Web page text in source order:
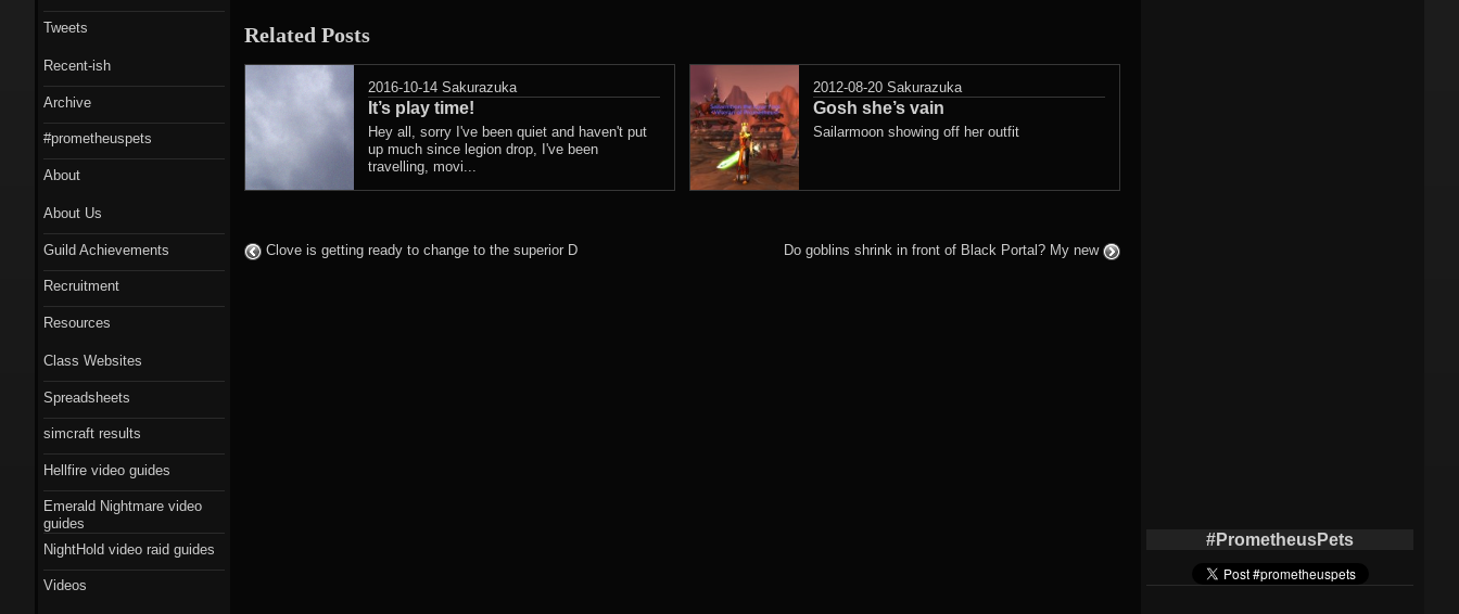
Related Posts
2016-10-14 Sakurazuka
It’s play time!
Hey all, sorry I've been quiet and haven't put
up much since legion drop, I've been
travelling, movi...
2012-08-20 Sakurazuka
Gosh she’s vain
Sailarmoon showing off her outfit
Clove is getting ready to change to the superior D Do goblins shrink in front of Black Portal? My new
#PrometheusPets
Tweets
Recent-ish
Archive
#prometheuspets
About
About Us
Guild Achievements
Recruitment
Resources
Class Websites
Spreadsheets
simcraft results
Hellfire video guides
Emerald Nightmare video
guides
NightHold video raid guides
Videos